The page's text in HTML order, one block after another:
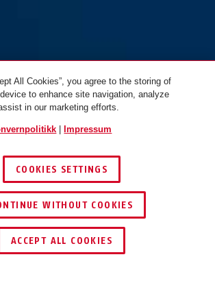
All Cookies”, you agree to the storing of
to enhance site navigation, analyze
in our marketing efforts.
Impressum
COOKIES SETTINGS
WITHOUT COOKIES
ACCEPT ALL COOKIES